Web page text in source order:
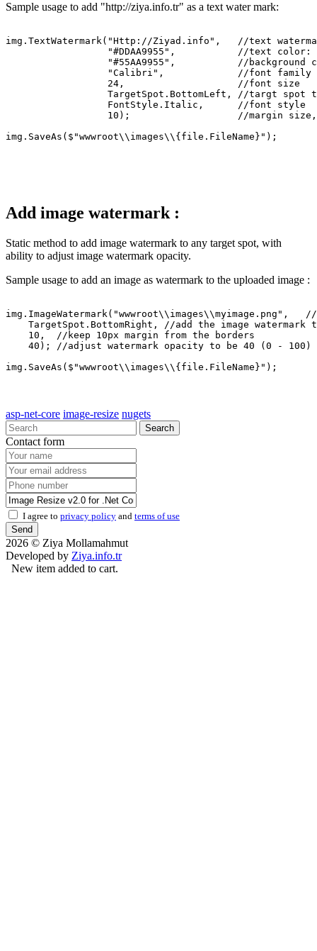
Sample usage to add "http://ziya.info.tr" as a text water mark:
img.TextWatermark("Http://Ziyad.info",   //text
"#DDAA9955",           //text color:
"#55AA9955",           //background
                  "Calibri",             //font family
                  24,                    //font size
TargetSpot.BottomLeft, //targt spot
                  FontStyle.Italic,      //font style
10);                   //margin
Add image watermark :
Static method to add image watermark to any target spot, with
ability to adjust image watermark opacity.
Sample usage to add an image as watermark to the uploaded image :
img.ImageWatermark("wwwroot\\images\\myimage.png",
TargetSpot.BottomRight, //add the image watermark
    10,  //keep 10px margin from the borders
    40); //adjust watermark opacity to be 40 (0 - 100)
asp-net-core image-resize nugets
Search
Contact form
I agree to privacy policy and terms of use
Send
2026 © Ziya Mollamahmut
Developed by Ziya.info.tr
New item added to cart.